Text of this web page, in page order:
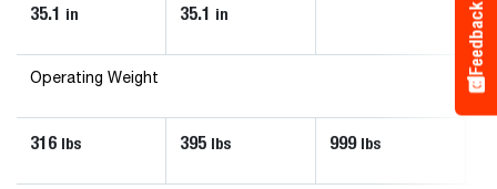
35.1 in 35.1 in
Operating Weight
316 lbs 395 lbs 999 lbs
Feedback